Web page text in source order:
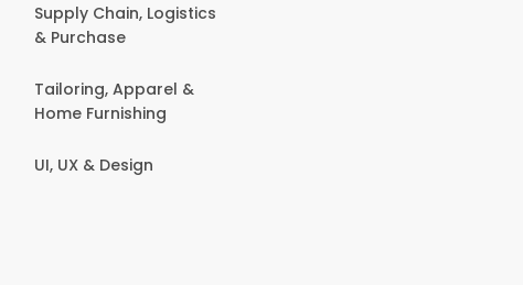
Supply Chain, Logistics
& Purchase
Tailoring, Apparel &
Home Furnishing
UI, UX & Design